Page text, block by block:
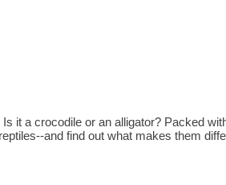
it a crocodile or an alligator? Packed
and find out what makes them